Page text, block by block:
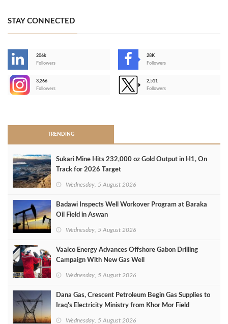
STAY CONNECTED
206k
Followers
28K
Followers
3,266
Followers
2,511
Followers
TRENDING
Sukari Mine Hits 232,000 oz Gold Output in H1, On
Track for 2026 Target
Wednesday, 5 August 2026
Badawi Inspects Well Workover Program at Baraka
Oil Field in Aswan
Wednesday, 5 August 2026
Vaalco Energy Advances Offshore Gabon Drilling
Campaign With New Gas Well
Wednesday, 5 August 2026
Dana Gas, Crescent Petroleum Begin Gas Supplies to
Iraq's Electricity Ministry from Khor Mor Field
Wednesday, 5 August 2026